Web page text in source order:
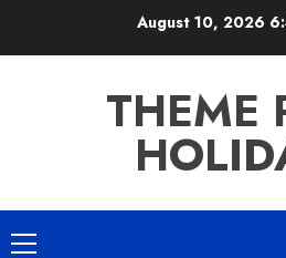
August 10, 2026
THEME
Primary